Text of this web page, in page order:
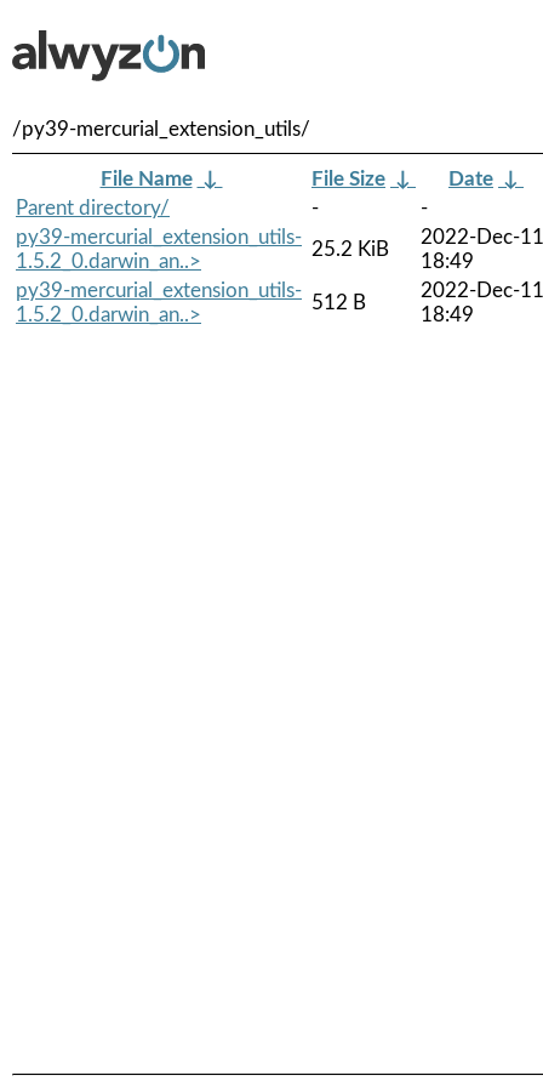
/py39-mercurial_extension_utils/
File Name ↓ File Size ↓ Date ↓
Parent directory/
-
-
py39-mercurial_extension_utils-
1.5.2_0.darwin_an..>
25.2 KiB
2022-Dec-11
18:49
py39-mercurial_extension_utils-
1.5.2_0.darwin_an..>
512 B
2022-Dec-11
18:49